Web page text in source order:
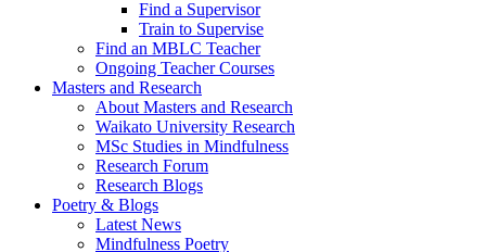
Find a Supervisor
Train to Supervise
Find an MBLC Teacher
Ongoing Teacher Courses
Masters and Research
About Masters and Research
Waikato University Research
MSc Studies in Mindfulness
Research Forum
Research Blogs
Poetry & Blogs
Latest News
Mindfulness Poetry